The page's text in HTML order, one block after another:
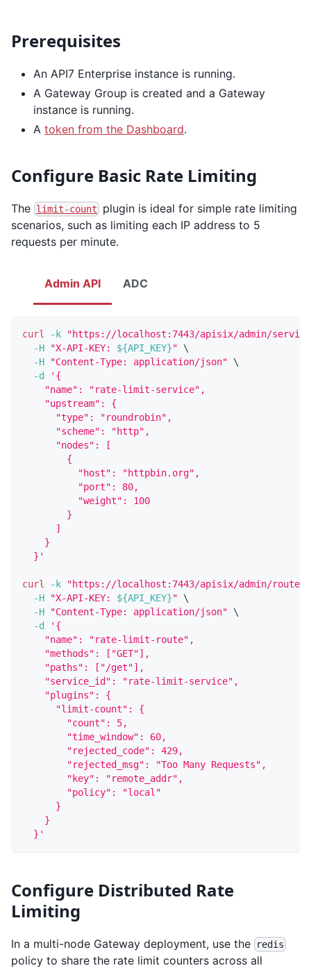
Prerequisites
An API7 Enterprise instance is running.
A Gateway Group is created and a Gateway
instance is running.
A token from the Dashboard.
Configure Basic Rate Limiting
The limit-count
plugin is ideal for simple rate limiting
scenarios, such as limiting each IP address to 5
requests per minute.
Admin API ADC
curl -k
"https://localhost:7443/apisix/admin/
-H
"X-API-KEY: ${API_KEY}"
\
-H
"Content-Type: application/json"
\
-d
'{
    "name": "rate-limit-service",
    "upstream": {
      "type": "roundrobin",
      "scheme": "http",
      "nodes": [
        {
          "host": "httpbin.org",
          "port": 80,
          "weight": 100
        }
      ]
    }
  }'
curl -k
"https://localhost:7443/apisix/admin/routes/
-H
"X-API-KEY: ${API_KEY}"
\
-H
"Content-Type: application/json"
\
-d
'{
    "name": "rate-limit-route",
    "methods": ["GET"],
    "paths": ["/get"],
    "service_id": "rate-limit-service",
    "plugins": {
      "limit-count": {
        "count": 5,
        "time_window": 60,
        "rejected_code": 429,
        "rejected_msg": "Too Many Requests",
        "key": "remote_addr",
        "policy": "local"
      }
    }
  }'
Configure Distributed Rate
Limiting
In a multi-node Gateway deployment, use the redis
policy to share the rate limit counters across all